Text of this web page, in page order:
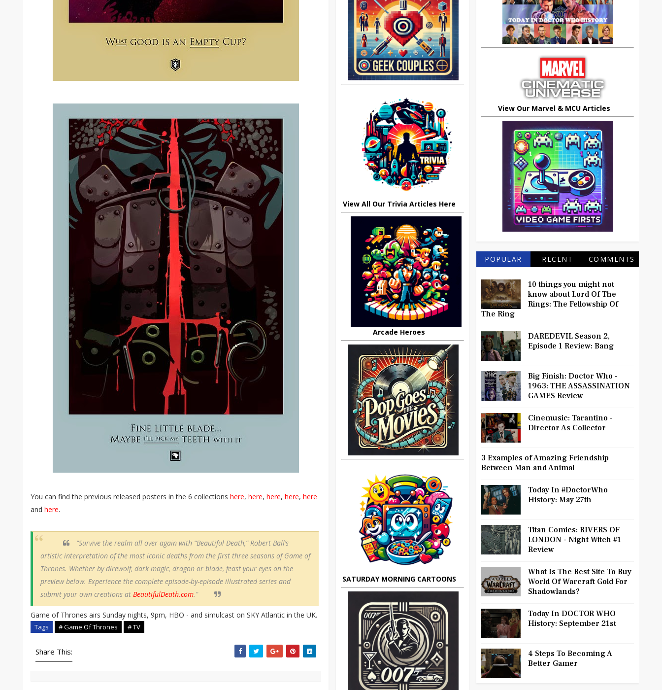
You can find the previous released posters in the 6 collections here, here, here, here, here
and here.
"Survive the realm all over again with “Beautiful Death,” Robert Ball’s
artistic interpretation of the most iconic deaths from the first three seasons of Game of
Thrones. Whether by direwolf, dark magic, dragon or blade, feast your eyes on the
preview below. Experience the complete episode-by-episode illustrated series and
submit your own creations at BeautifulDeath.com."
Game of Thrones airs Sunday nights, 9pm, HBO - and simulcast on SKY Atlantic in the UK.
Tags # Game Of Thrones # TV
Share This:
View All Our Trivia Articles Here
Arcade Heroes
SATURDAY MORNING CARTOONS
View Our Marvel & MCU Articles
POPULAR RECENT COMMENTS
10 things you might not
know about Lord Of The
Rings: The Fellowship Of
The Ring
DAREDEVIL Season 2,
Episode 1 Review: Bang
Big Finish: Doctor Who -
1963: THE ASSASSINATION
GAMES Review
Cinemusic: Tarantino -
Director As Collector
3 Examples of Amazing Friendship
Between Man and Animal
Today In #DoctorWho
History: May 27th
Titan Comics: RIVERS OF
LONDON - Night Witch #1
Review
What Is The Best Site To Buy
World Of Warcraft Gold For
Shadowlands?
Today In DOCTOR WHO
History: September 21st
4 Steps To Becoming A
Better Gamer